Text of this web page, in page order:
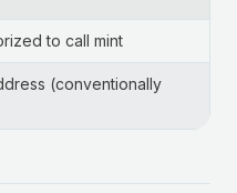
to call mint
(conventionally